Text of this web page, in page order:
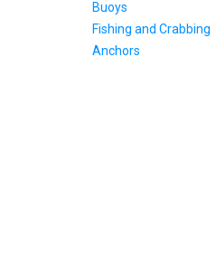
Buoys
Fishing and Crabbing
Anchors